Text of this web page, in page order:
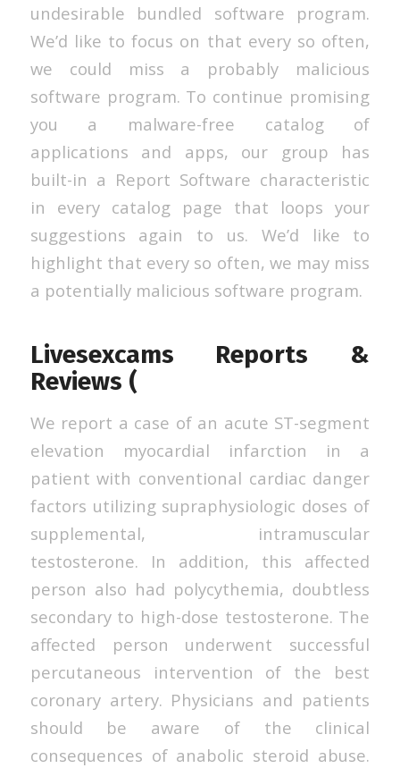
undesirable bundled software program.
We’d like to focus on that every so often,
we could miss a probably malicious
software program. To continue promising
you a malware-free catalog of
applications and apps, our group has
built-in a Report Software characteristic
in every catalog page that loops your
suggestions again to us. We’d like to
highlight that every so often, we may miss
a potentially malicious software program.
Livesexcams Reports &
Reviews (
We report a case of an acute ST-segment
elevation myocardial infarction in a
patient with conventional cardiac danger
factors utilizing supraphysiologic doses of
supplemental, intramuscular
testosterone. In addition, this affected
person also had polycythemia, doubtless
secondary to high-dose testosterone. The
affected person underwent successful
percutaneous intervention of the best
coronary artery. Physicians and patients
should be aware of the clinical
consequences of anabolic steroid abuse.